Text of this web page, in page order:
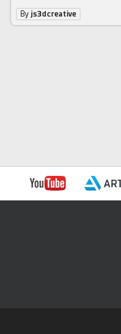
By js3dcreative